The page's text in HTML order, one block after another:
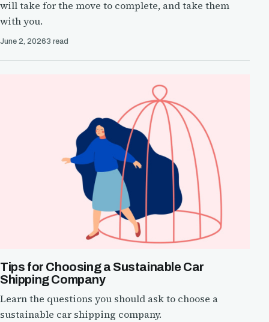
will take for the move to complete, and take them
with you.
June 2, 20263 read
Tips for Choosing a Sustainable Car
Shipping Company
Learn the questions you should ask to choose a
sustainable car shipping company.